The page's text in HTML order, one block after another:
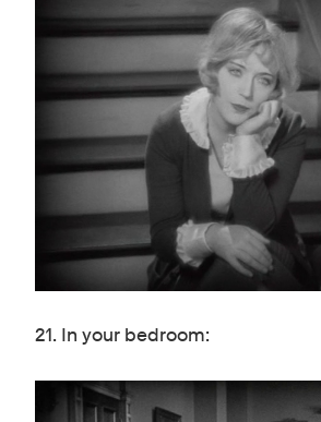
21. In your bedroom: